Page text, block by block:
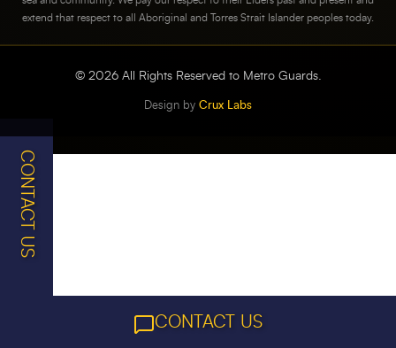
extend that respect to all Aboriginal and Torres Strait Islander peoples today.
© 2026All Rights Reserved to Metro Guards.
Design by Crux Labs
CONTACT US
CONTACT US